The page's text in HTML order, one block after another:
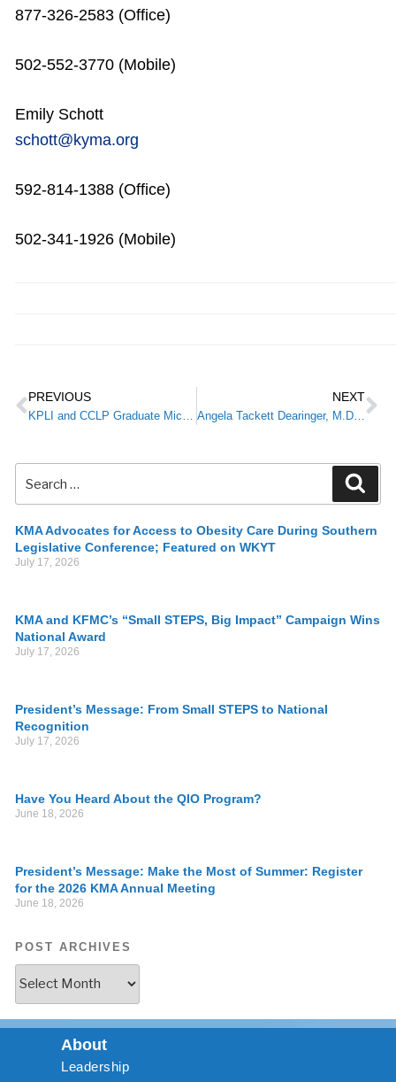
877-326-2583 (Office)
502-552-3770 (Mobile)
Emily Schott
schott@kyma.org
592-814-1388 (Office)
502-341-1926 (Mobile)
PREVIOUS
KPLI and CCLP Graduate Michael Kuduk, M.D., Blooms Where He is Planted
NEXT
Angela Tackett Dearinger, M.D., 2018 KPLI Graduate, Named New Commissioner for Kentucky’s Department for Public Health
KMA Advocates for Access to Obesity Care During Southern
Legislative Conference; Featured on WKYT
July 17, 2026
KMA and KFMC’s “Small STEPS, Big Impact” Campaign Wins
National Award
July 17, 2026
President’s Message: From Small STEPS to National
Recognition
July 17, 2026
Have You Heard About the QIO Program?
June 18, 2026
President’s Message: Make the Most of Summer: Register
for the 2026 KMA Annual Meeting
June 18, 2026
POST ARCHIVES
About
Leadership